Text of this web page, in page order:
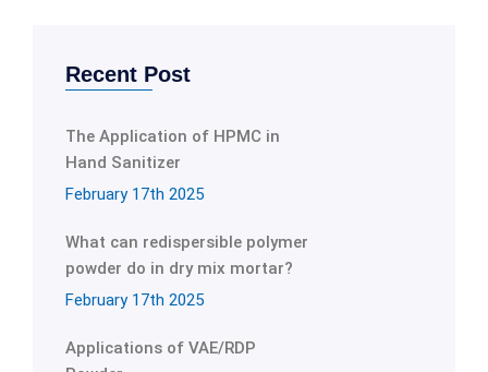
Recent Post
The Application of HPMC in
Hand Sanitizer
February 17th 2025
What can redispersible polymer
powder do in dry mix mortar?
February 17th 2025
Applications of VAE/RDP